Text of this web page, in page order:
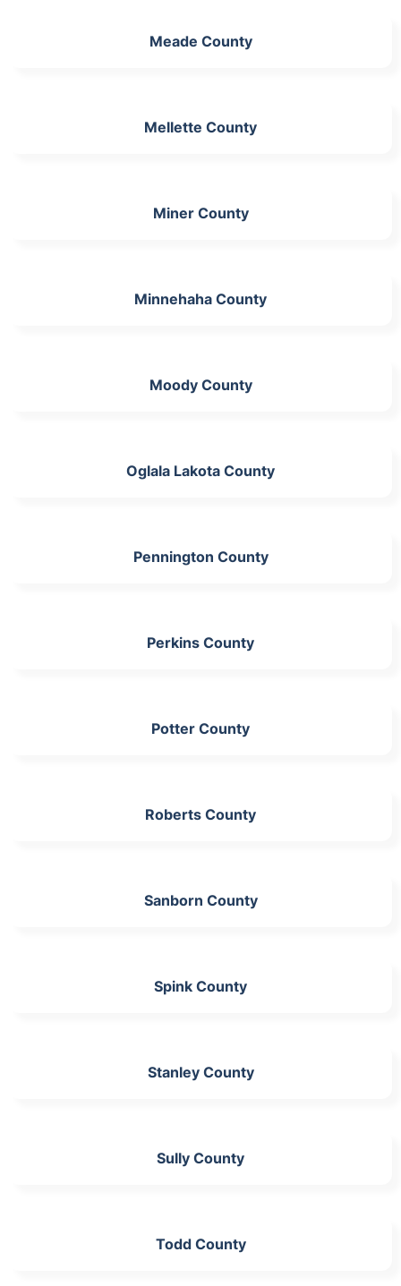
Meade County
Mellette County
Miner County
Minnehaha County
Moody County
Oglala Lakota County
Pennington County
Perkins County
Potter County
Roberts County
Sanborn County
Spink County
Stanley County
Sully County
Todd County